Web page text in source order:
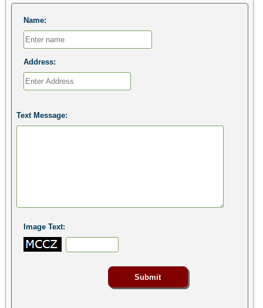
Name:
Address:
Text Message:
Image Text: